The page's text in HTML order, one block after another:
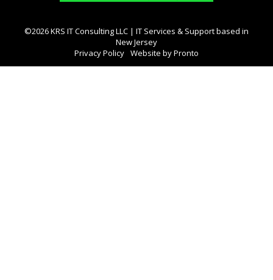
©2026 KRS IT Consulting LLC | IT Services & Support based in
New Jersey
Privacy Policy Website by Pronto